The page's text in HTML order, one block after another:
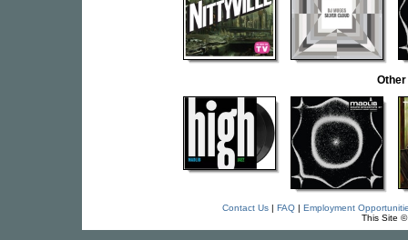
Contact Us| FAQ| Employment
This Site